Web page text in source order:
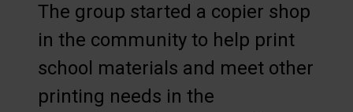
The group started a copier shop
in the community to help print
school materials and meet other
printing needs in the